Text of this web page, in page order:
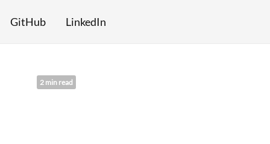
GitHub LinkedIn
2 min read